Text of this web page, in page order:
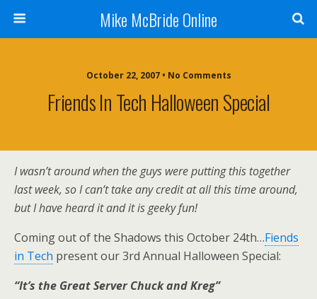
Mike McBride Online
October 22, 2007 • No Comments
Friends In Tech Halloween Special
I wasn’t around when the guys were putting this together
last week, so I can’t take any credit at all this time around,
but I have heard it and it is geeky fun!
Coming out of the Shadows this October 24th…Fiends
in Tech present our 3rd Annual Halloween Special:
“It’s the Great Server Chuck and Kreg”